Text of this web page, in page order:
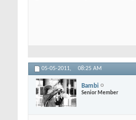
05-05-2011, 08:25 AM
Bambi
Senior Member